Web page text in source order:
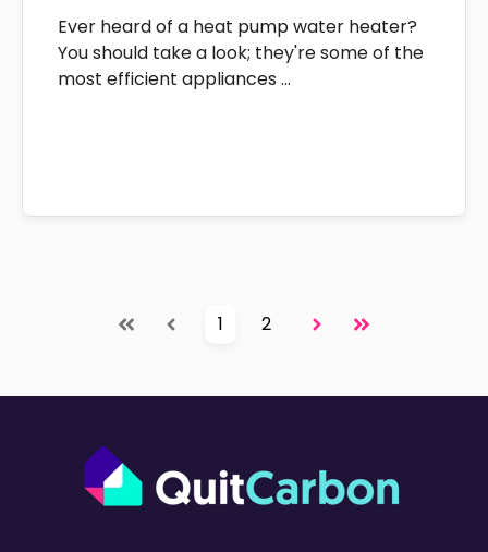
Ever heard of a heat pump water heater?
You should take a look; they're some of the
most efficient appliances ...
First Prev 1 2 Next Last